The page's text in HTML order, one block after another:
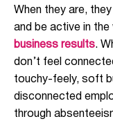
When they are,
and be active in
business results.
don’t feel
touchy-feely, soft
disconnected
through